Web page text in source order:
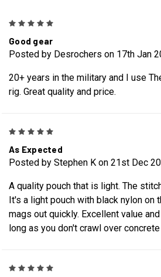
Good gear
Posted by Desrochers on 17th Jan
20+ years in the military and I use
rig. Great quality and price.
As Expected
Posted by Stephen K on 21st Dec
A quality pouch that is light. The
It's a light pouch with black nylon on
mags out quickly. Excellent value
long as you don't crawl over concrete